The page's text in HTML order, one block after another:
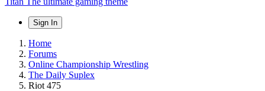
Sign In
Home
Forums
Online Championship Wrestling
The Daily Suplex
Riot 475